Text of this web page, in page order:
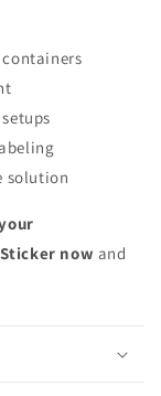
solution
now and